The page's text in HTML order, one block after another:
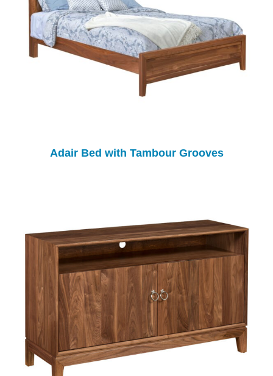
Adair Bed with Tambour Grooves